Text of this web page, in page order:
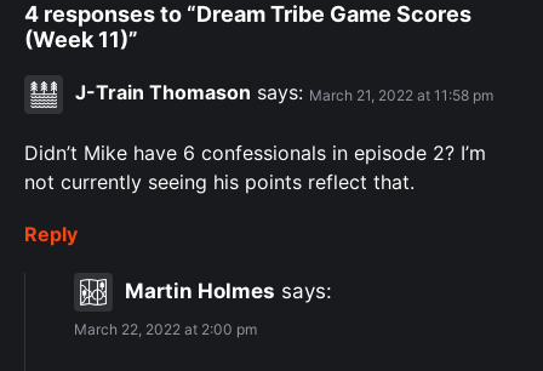
4 responses to “Dream Tribe Game Scores
(Week 11)”
J-Train Thomason says: March 21, 2022 at 11:58 pm
Didn’t Mike have 6 confessionals in episode 2? I’m
not currently seeing his points reflect that.
Reply
Martin Holmes says:
March 22, 2022 at 2:00 pm